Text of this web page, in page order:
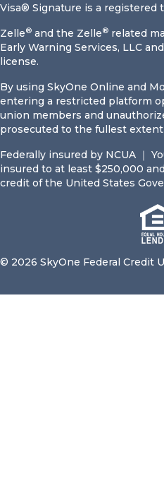
Visa® Signature is a registered
Zelle® and the Zelle® related
Early Warning Services, LLC
license.
By using SkyOne Online and
entering a restricted platform
union members and
prosecuted to the fullest
Federally insured by NCUA ｜
insured to at least $250,000
credit of the United States
© 2026 SkyOne Federal Credit